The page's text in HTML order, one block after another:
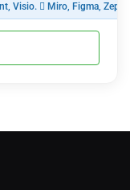
Visio.  Miro, Figma,